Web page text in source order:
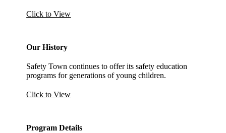
Click to View
Our History
Safety Town continues to offer its safety education
programs for generations of young children.
Click to View
Program Details